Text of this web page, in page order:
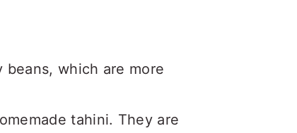
which are more
tahini. They are